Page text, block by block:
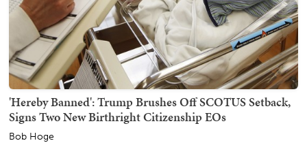
'Hereby Banned': Trump Brushes Off SCOTUS Setback,
Signs Two New Birthright Citizenship EOs
Bob Hoge